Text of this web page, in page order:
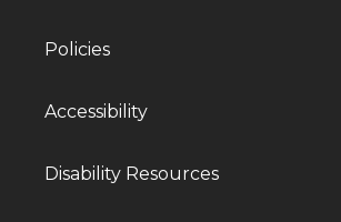
Policies
Accessibility
Disability Resources